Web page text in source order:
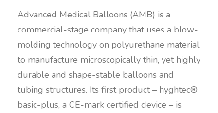
Advanced Medical Balloons (AMB) is a
commercial-stage company that uses a blow-
molding technology on polyurethane material
to manufacture microscopically thin, yet highly
durable and shape-stable balloons and
tubing structures. Its first product – hyghtec®
basic-plus, a CE-mark certified device – is